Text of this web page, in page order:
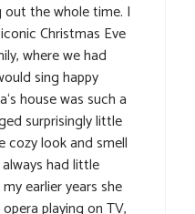
out the whole time. I
Christmas Eve
where we had
sing happy
house was such a
surprisingly little
cozy look and smell
had little
earlier years she
playing on TV,